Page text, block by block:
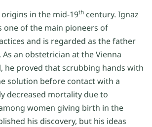
in the mid-19th century. Ignaz
one of the main pioneers of
and is regarded as the father
an obstetrician at the Vienna
he proved that scrubbing hands with
solution before contact with a
decreased mortality due to
women giving birth in the
his discovery, but his ideas